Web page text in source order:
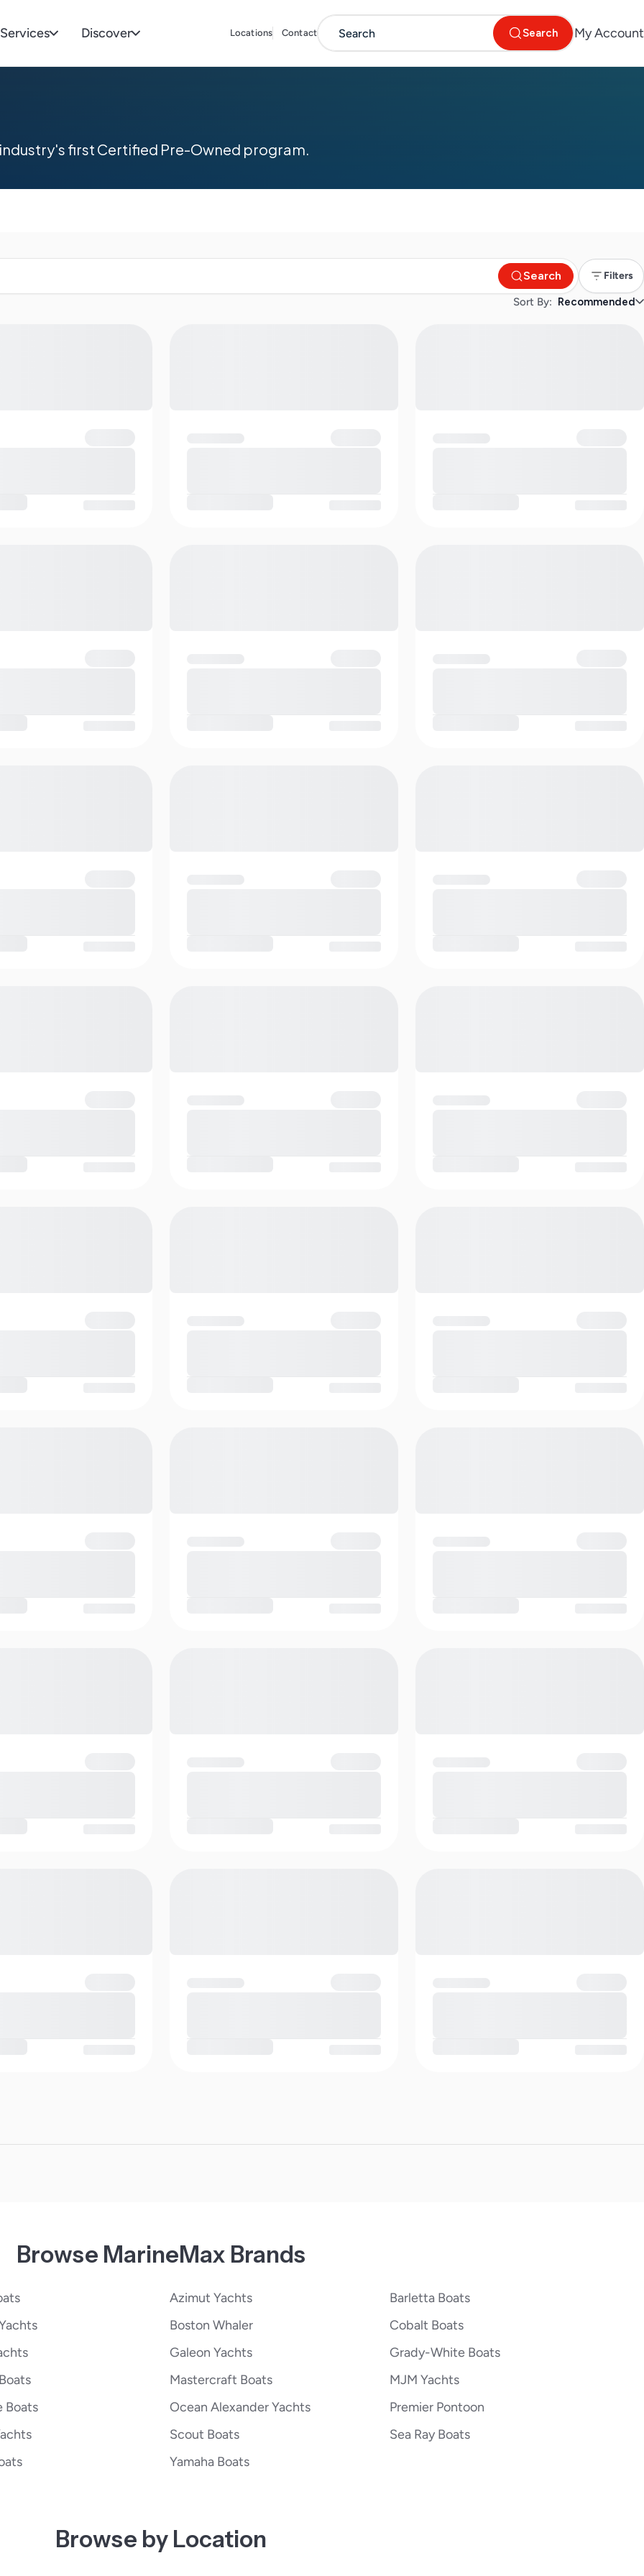
Services Discover Locations Contact Search My Account
first Certified Pre-Owned program.
Search Filters
Sort By: Recommended
Browse MarineMax Brands
Azimut Yachts
Barletta Boats
Boston Whaler
Cobalt Boats
Galeon Yachts
Grady-White Boats
Mastercraft Boats
MJM Yachts
Boats
Ocean Alexander Yachts
Premier Pontoon
Scout Boats
Sea Ray Boats
Yamaha Boats
Browse by Location